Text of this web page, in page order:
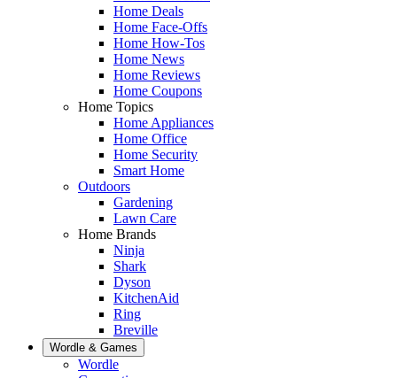
Home Deals
Home Face-Offs
Home How-Tos
Home News
Home Reviews
Home Coupons
Home Topics
Home Appliances
Home Office
Home Security
Smart Home
Outdoors
Gardening
Lawn Care
Home Brands
Ninja
Shark
Dyson
KitchenAid
Ring
Breville
Wordle & Games
Wordle